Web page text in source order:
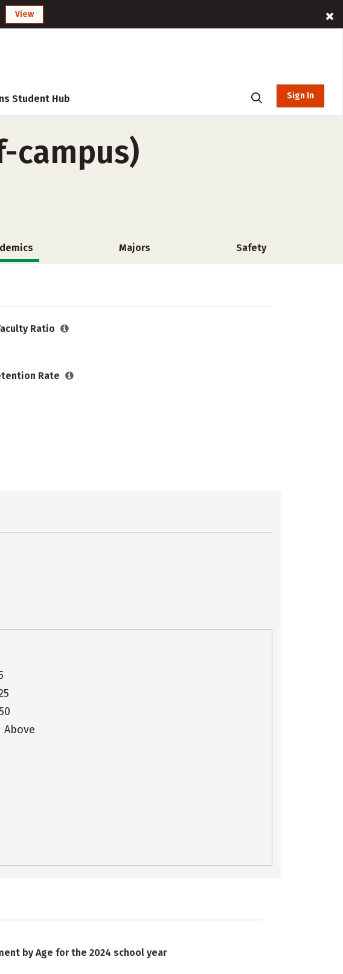
View
Student Hub Sign In
campus)
Majors Safety
Ratio
Rate
Above
by Age for the 2024 school year